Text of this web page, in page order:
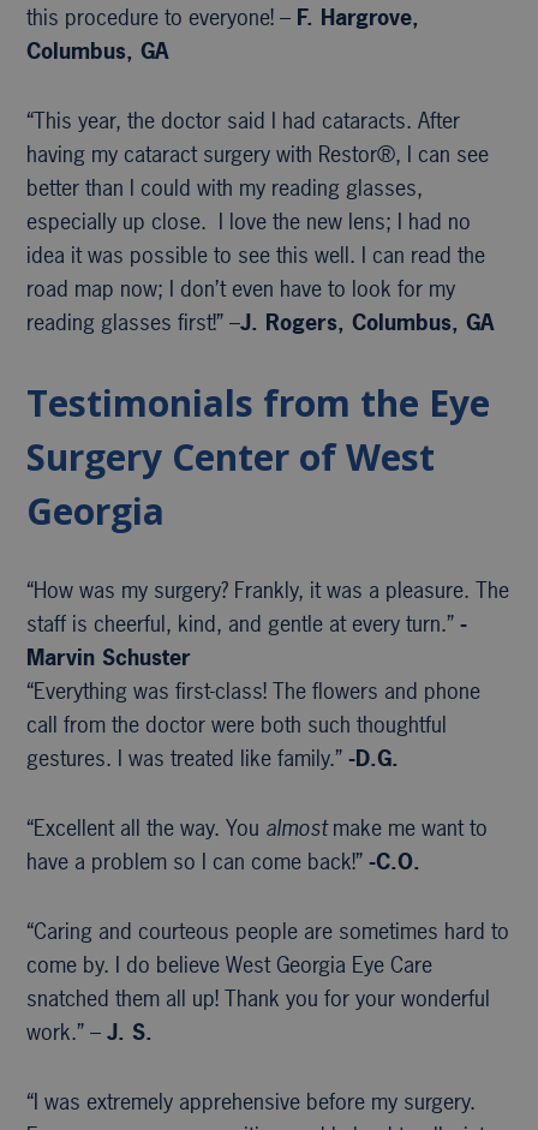
this procedure to everyone! – F. Hargrove,
Columbus, GA
“This year, the doctor said I had cataracts. After
having my cataract surgery with Restor®, I can see
better than I could with my reading glasses,
especially up close. I love the new lens; I had no
idea it was possible to see this well. I can read the
road map now; I don’t even have to look for my
reading glasses first!” –J. Rogers, Columbus, GA
Testimonials from the Eye
Surgery Center of West
Georgia
“How was my surgery? Frankly, it was a pleasure. The
staff is cheerful, kind, and gentle at every turn.”-
Marvin Schuster
“Everything was first-class! The flowers and phone
call from the doctor were both such thoughtful
gestures. I was treated like family.”-D.G.
“Excellent all the way. You almostmake me want to
have a problem so I can come back!”-C.O.
“Caring and courteous people are sometimes hard to
come by. I do believe West Georgia Eye Care
snatched them all up! Thank you for your wonderful
work.” –J. S.
“I was extremely apprehensive before my surgery.